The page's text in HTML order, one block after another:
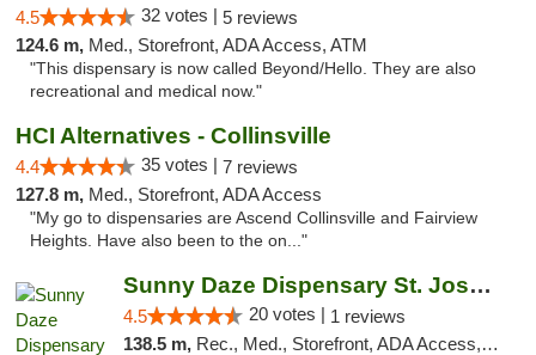
4.5 32 votes | 5 reviews
124.6 m, Med., Storefront, ADA Access, ATM
"This dispensary is now called Beyond/Hello. They are also
recreational and medical now."
HCI Alternatives - Collinsville
4.4 35 votes | 7 reviews
127.8 m, Med., Storefront, ADA Access
"My go to dispensaries are Ascend Collinsville and Fairview
Heights. Have also been to the on..."
Sunny Daze Dispensary St. Joseph
4.5 20 votes | 1 reviews
138.5 m, Rec., Med., Storefront, ADA Access, ATM, Debit Card, Pickup